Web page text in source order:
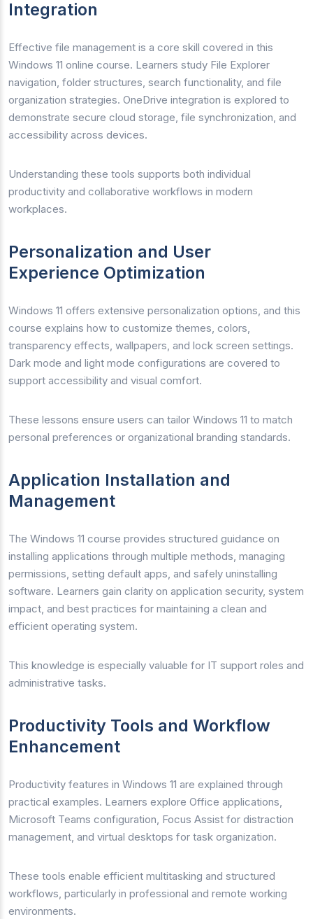
Integration
Effective file management is a core skill covered in this
Windows 11 online course. Learners study File Explorer
navigation, folder structures, search functionality, and file
organization strategies. OneDrive integration is explored to
demonstrate secure cloud storage, file synchronization, and
accessibility across devices.
Understanding these tools supports both individual
productivity and collaborative workflows in modern
workplaces.
Personalization and User
Experience Optimization
Windows 11 offers extensive personalization options, and this
course explains how to customize themes, colors,
transparency effects, wallpapers, and lock screen settings.
Dark mode and light mode configurations are covered to
support accessibility and visual comfort.
These lessons ensure users can tailor Windows 11 to match
personal preferences or organizational branding standards.
Application Installation and
Management
The Windows 11 course provides structured guidance on
installing applications through multiple methods, managing
permissions, setting default apps, and safely uninstalling
software. Learners gain clarity on application security, system
impact, and best practices for maintaining a clean and
efficient operating system.
This knowledge is especially valuable for IT support roles and
administrative tasks.
Productivity Tools and Workflow
Enhancement
Productivity features in Windows 11 are explained through
practical examples. Learners explore Office applications,
Microsoft Teams configuration, Focus Assist for distraction
management, and virtual desktops for task organization.
These tools enable efficient multitasking and structured
workflows, particularly in professional and remote working
environments.